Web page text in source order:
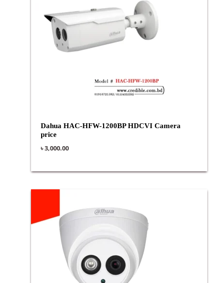
Dahua HAC-HFW-1200BP HDCVI Camera
price
৳3,000.00